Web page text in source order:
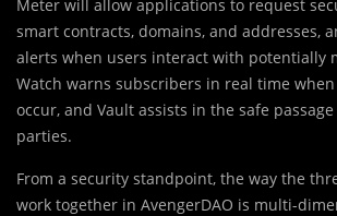
Meter will allow applications to request
smart contracts, domains, and addresses,
alerts when users interact with potentially
Watch warns subscribers in real time
occur, and Vault assists in the safe
parties.
From a security standpoint, the way the
work together in AvengerDAO is multi-